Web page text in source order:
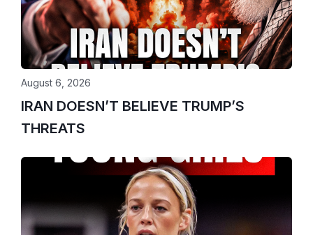
IRAN DOESN’T BELIEVE TRUMP’S
THREATS
August 6, 2026